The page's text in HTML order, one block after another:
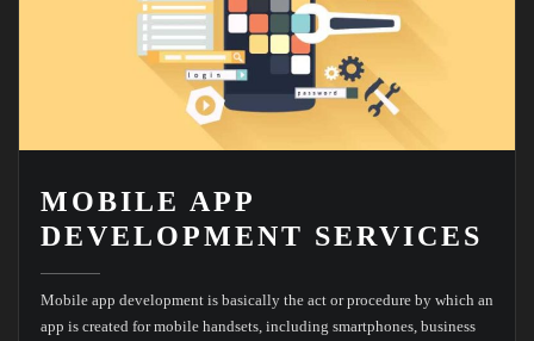
MOBILE APP
DEVELOPMENT SERVICES
Mobile app development is basically the act or procedure by which an
app is created for mobile handsets, including smartphones, business